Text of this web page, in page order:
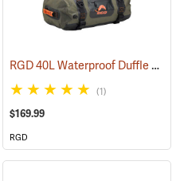
(35037) RGD 40L Waterproof Duffle Bag
(1)
$169.99
RGD